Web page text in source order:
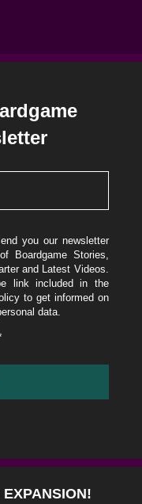
you our newsletter
Boardgame Stories,
and Latest Videos.
link included in the
to get informed on
data.